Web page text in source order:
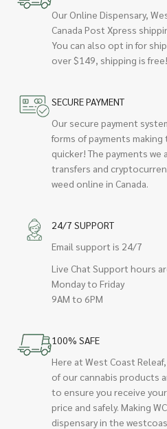
Our Online Dispensary,
Canada Post Xpress
You can also opt in for
over $149, shipping is free!
SECURE PAYMENT
Our secure payment
forms of payments
quicker! The payments
transfers and
weed online in Canada.
24/7 SUPPORT
Email support is 24/7
Live Chat Support hours
Monday to Friday
9AM to 6PM
100% SAFE
Here at West Coast
of our cannabis products
to ensure you receive
price and safely. Making
dispensary in the